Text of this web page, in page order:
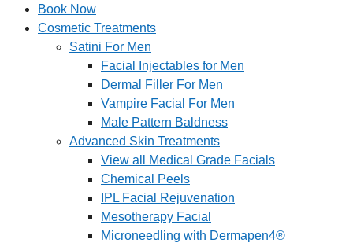
Book Now
Cosmetic Treatments
Satini For Men
Facial Injectables for Men
Dermal Filler For Men
Vampire Facial For Men
Male Pattern Baldness
Advanced Skin Treatments
View all Medical Grade Facials
Chemical Peels
IPL Facial Rejuvenation
Mesotherapy Facial
Microneedling with Dermapen4®